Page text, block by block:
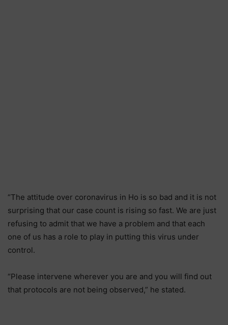
“The attitude over coronavirus in Ho is so bad and it is not
surprising that our case count is rising so fast. We are just
refusing to admit that we have a problem and that each
one of us has a role to play in putting this virus under
control.
“Please intervene wherever you are and you will find out
that protocols are not being observed,” he stated.